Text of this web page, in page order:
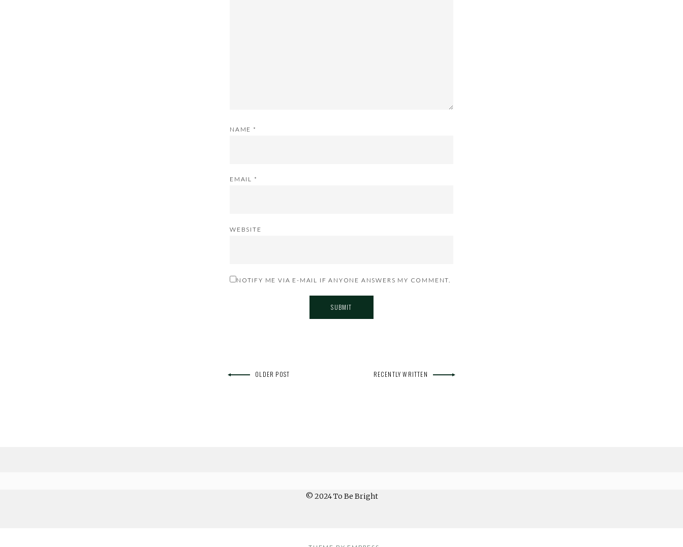
NAME *
EMAIL *
WEBSITE
NOTIFY ME VIA E-MAIL IF ANYONE ANSWERS MY COMMENT.
OLDER POST RECENTLY WRITTEN
© 2024 To Be Bright